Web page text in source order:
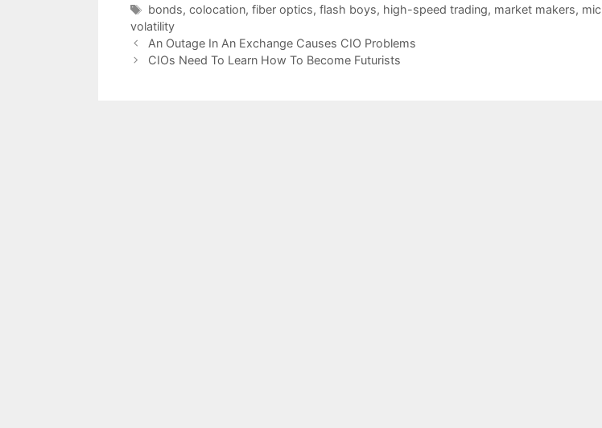
Tags
bonds, colocation, fiber optics, flash boys, high-speed trading, market makers,
volatility
An Outage In An Exchange Causes CIO Problems
CIOs Need To Learn How To Become Futurists